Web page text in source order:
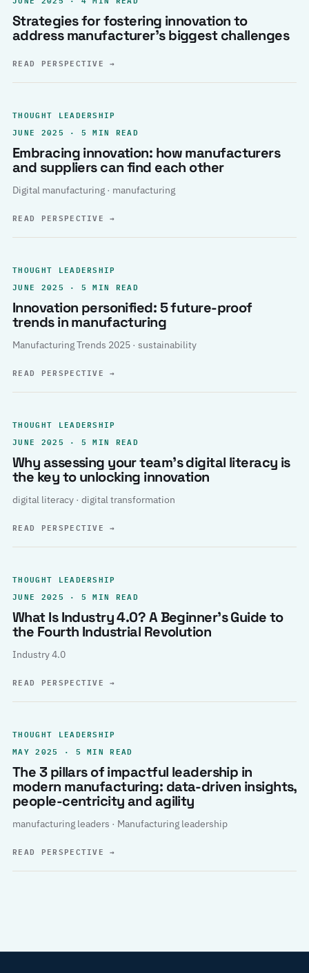
Strategies for fostering innovation to
address manufacturer’s biggest challenges
READ PERSPECTIVE→
THOUGHT LEADERSHIP
JUNE 2025 · 5 MIN READ
Embracing innovation: how manufacturers
and suppliers can find each other
Digital manufacturing · manufacturing
READ PERSPECTIVE→
THOUGHT LEADERSHIP
JUNE 2025 · 5 MIN READ
Innovation personified: 5 future-proof
trends in manufacturing
Manufacturing Trends 2025 · sustainability
READ PERSPECTIVE→
THOUGHT LEADERSHIP
JUNE 2025 · 5 MIN READ
Why assessing your team’s digital literacy is
the key to unlocking innovation
digital literacy · digital transformation
READ PERSPECTIVE→
THOUGHT LEADERSHIP
JUNE 2025 · 5 MIN READ
What Is Industry 4.0? A Beginner’s Guide to
the Fourth Industrial Revolution
Industry 4.0
READ PERSPECTIVE→
THOUGHT LEADERSHIP
MAY 2025 · 5 MIN READ
The 3 pillars of impactful leadership in
modern manufacturing: data-driven insights,
people-centricity and agility
manufacturing leaders · Manufacturing leadership
READ PERSPECTIVE→